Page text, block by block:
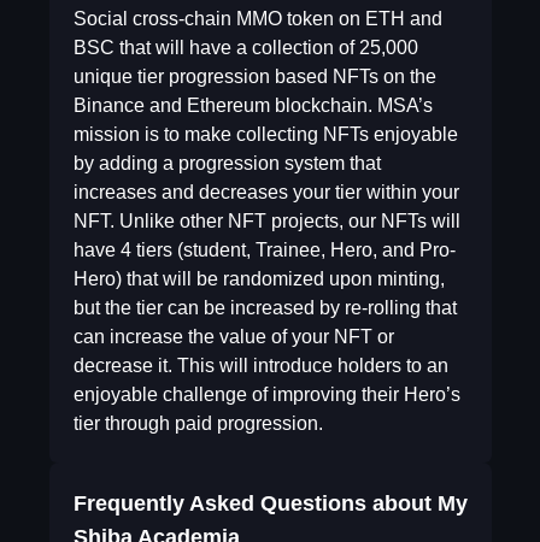
Social cross-chain MMO token on ETH and
BSC that will have a collection of 25,000
unique tier progression based NFTs on the
Binance and Ethereum blockchain. MSA’s
mission is to make collecting NFTs enjoyable
by adding a progression system that
increases and decreases your tier within your
NFT. Unlike other NFT projects, our NFTs will
have 4 tiers (student, Trainee, Hero, and Pro-
Hero) that will be randomized upon minting,
but the tier can be increased by re-rolling that
can increase the value of your NFT or
decrease it. This will introduce holders to an
enjoyable challenge of improving their Hero’s
tier through paid progression.
Frequently Asked Questions about My
Shiba Academia